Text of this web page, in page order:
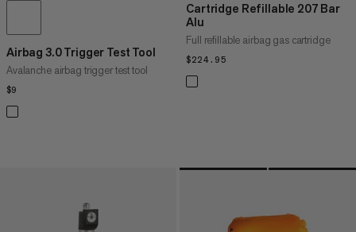
Airbag 3.0 Trigger Test Tool
Avalanche airbag trigger test tool
$9
Cartridge Refillable 207 Bar
Alu
Full refillable airbag gas cartridge
$224.95